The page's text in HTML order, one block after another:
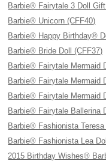
Barbie® Fairytale 3 Doll
Barbie® Unicorn (CFF40)
Barbie® Happy Birthday®
Barbie® Bride Doll (CFF37)
Barbie® Fairytale Mermaid
Barbie® Fairytale Mermaid
Barbie® Fairytale Mermaid
Barbie® Fairytale Ballerina
Barbie® Fashionista
Barbie® Fashionista Lea
2015 Birthday Wishes®